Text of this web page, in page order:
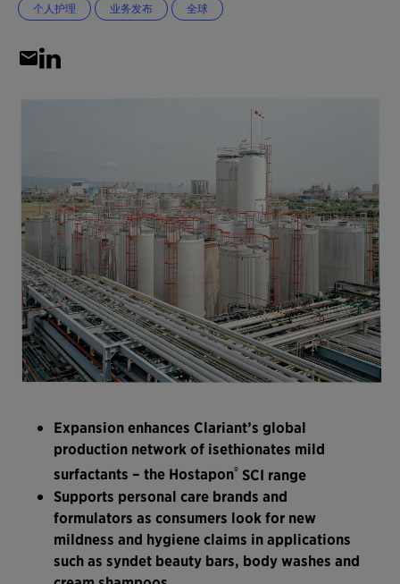
个人护理 业务发布 全球
Expansion enhances Clariant’s global
production network of isethionates mild
surfactants – the Hostapon® SCI range
Supports personal care brands and
formulators as consumers look for new
mildness and hygiene claims in applications
such as syndet beauty bars, body washes and